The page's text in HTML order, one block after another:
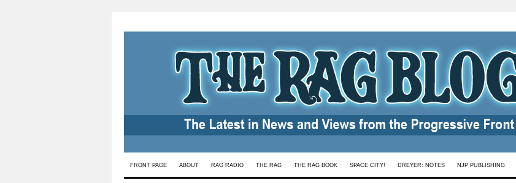
Skip
FRONT PAGE ABOUT RAG RADIO THE RAG THE RAG BOOK SPACE CITY! DREYER: NOTES NJP PUBLISHING